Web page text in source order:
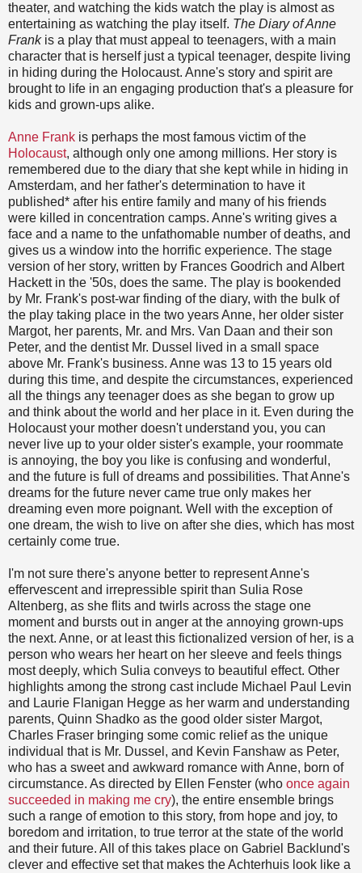
theater, and watching the kids watch the play is almost as
entertaining as watching the play itself. The Diary of Anne
Frankis a play that must appeal to teenagers, with a main
character that is herself just a typical teenager, despite living
in hiding during the Holocaust. Anne's story and spirit are
brought to life in an engaging production that's a pleasure for
kids and grown-ups alike.
Anne Frank is perhaps the most famous victim of the
Holocaust, although only one among millions. Her story is
remembered due to the diary that she kept while in hiding in
Amsterdam, and her father's determination to have it
published* after his entire family and many of his friends
were killed in concentration camps. Anne's writing gives a
face and a name to the unfathomable number of deaths, and
gives us a window into the horrific experience. The stage
version of her story, written by Frances Goodrich and Albert
Hackett in the '50s, does the same. The play is bookended
by Mr. Frank's post-war finding of the diary, with the bulk of
the play taking place in the two years Anne, her older sister
Margot, her parents, Mr. and Mrs. Van Daan and their son
Peter, and the dentist Mr. Dussel lived in a small space
above Mr. Frank's business. Anne was 13 to 15 years old
during this time, and despite the circumstances, experienced
all the things any teenager does as she began to grow up
and think about the world and her place in it. Even during the
Holocaust your mother doesn't understand you, you can
never live up to your older sister's example, your roommate
is annoying, the boy you like is confusing and wonderful,
and the future is full of dreams and possibilities. That Anne's
dreams for the future never came true only makes her
dreaming even more poignant. Well with the exception of
one dream, the wish to live on after she dies, which has most
certainly come true.
I'm not sure there's anyone better to represent Anne's
effervescent and irrepressible spirit than Sulia Rose
Altenberg, as she flits and twirls across the stage one
moment and bursts out in anger at the annoying grown-ups
the next. Anne, or at least this fictionalized version of her, is a
person who wears her heart on her sleeve and feels things
most deeply, which Sulia conveys to beautiful effect. Other
highlights among the strong cast include Michael Paul Levin
and Laurie Flanigan Hegge as her warm and understanding
parents, Quinn Shadko as the good older sister Margot,
Charles Fraser bringing some comic relief as the unique
individual that is Mr. Dussel, and Kevin Fanshaw as Peter,
who has a sweet and awkward romance with Anne, born of
circumstance. As directed by Ellen Fenster (who once again
succeeded in making me cry), the entire ensemble brings
such a range of emotion to this story, from hope and joy, to
boredom and irritation, to true terror at the state of the world
and their future. All of this takes place on Gabriel Backlund's
clever and effective set that makes the Achterhuis look like a